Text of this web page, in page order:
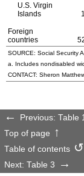
U.S. Virgin
Islands
Foreign
countries
SOURCE: Social Security
a. Includes nondisabled
CONTACT: Sheron
Previous: Table
Top of page
Table of contents
Next: Table 3